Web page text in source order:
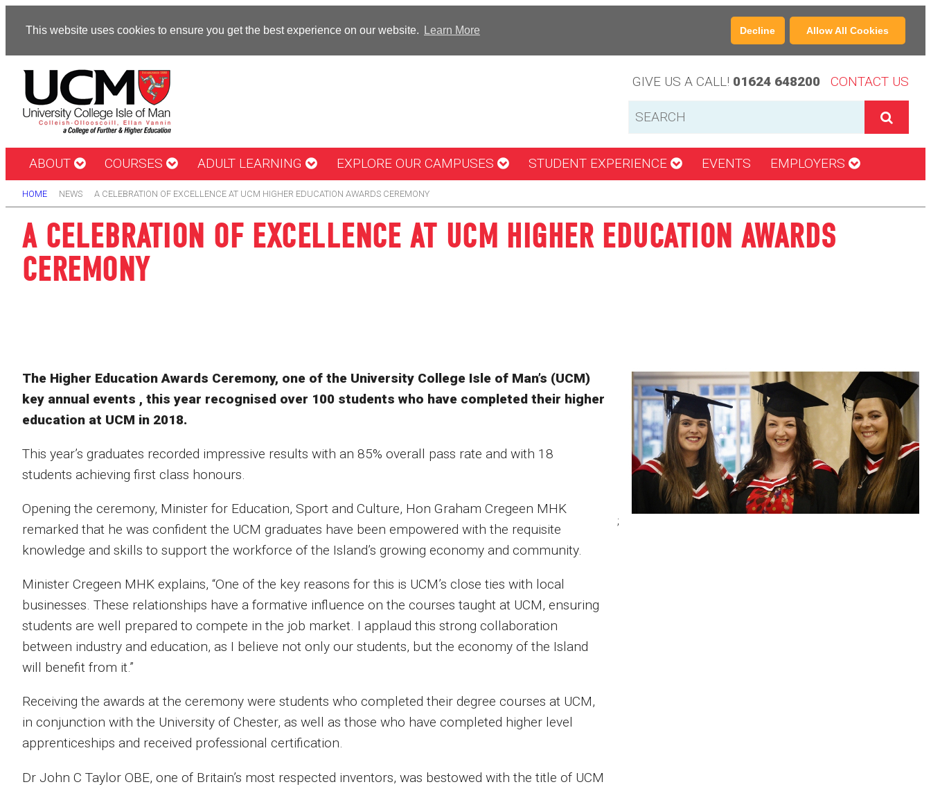
This website uses cookies to ensure you get the best experience on our website. Learn More Decline Allow All Cookies
GIVE US A CALL! 01624 648200 CONTACT US
ABOUT COURSES ADULT LEARNING EXPLORE OUR CAMPUSES STUDENT EXPERIENCE EVENTS EMPLOYERS
HOME NEWS A CELEBRATION OF EXCELLENCE AT UCM HIGHER EDUCATION AWARDS CEREMONY
A CELEBRATION OF EXCELLENCE AT UCM HIGHER EDUCATION AWARDS
CEREMONY
The Higher Education Awards Ceremony, one of the University College Isle of Man’s (UCM)
key annual events , this year recognised over 100 students who have completed their higher
education at UCM in 2018.
This year’s graduates recorded impressive results with an 85% overall pass rate and with 18
students achieving first class honours.
Opening the ceremony, Minister for Education, Sport and Culture, Hon Graham Cregeen MHK
remarked that he was confident the UCM graduates have been empowered with the requisite
knowledge and skills to support the workforce of the Island’s growing economy and community.
Minister Cregeen MHK explains, “One of the key reasons for this is UCM’s close ties with local
businesses. These relationships have a formative influence on the courses taught at UCM, ensuring
students are well prepared to compete in the job market. I applaud this strong collaboration
between industry and education, as I believe not only our students, but the economy of the Island
will benefit from it.”
Receiving the awards at the ceremony were students who completed their degree courses at UCM,
in conjunction with the University of Chester, as well as those who have completed higher level
apprenticeships and received professional certification.
Dr John C Taylor OBE, one of Britain’s most respected inventors, was bestowed with the title of UCM
;